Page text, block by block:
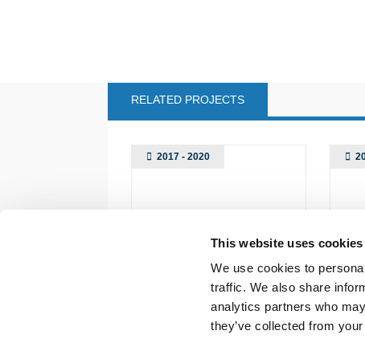
This website uses cookies
We use cookies to
traffic. We also share
analytics partners who
they’ve collected from
RELATED PROJECTS
2017 - 2020